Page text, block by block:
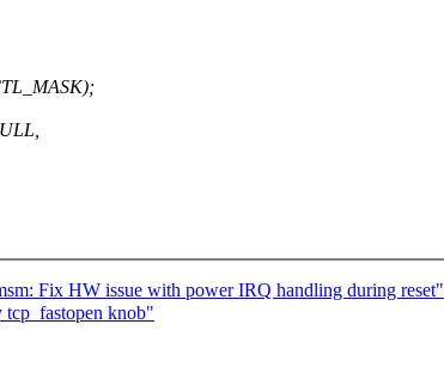
Fix HW issue with power IRQ handling during reset"
knob"